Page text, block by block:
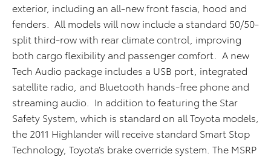
exterior, including an all-new front fascia, hood and
fenders. All models will now include a standard 50/50-
split third-row with rear climate control, improving
both cargo flexibility and passenger comfort. A new
Tech Audio package includes a USB port, integrated
satellite radio, and Bluetooth hands-free phone and
streaming audio. In addition to featuring the Star
Safety System, which is standard on all Toyota models,
the 2011 Highlander will receive standard Smart Stop
Technology, Toyota’s brake override system. The MSRP